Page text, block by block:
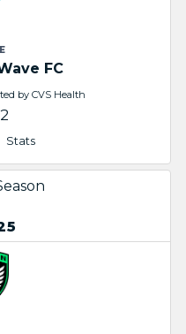
FC
by CVS Health​
Stats